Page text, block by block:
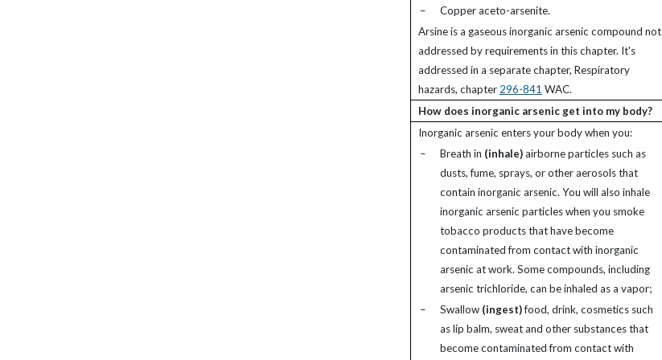
–
Copper aceto-arsenite.
Arsine is a gaseous inorganic arsenic compound not
addressed by requirements in this chapter. It's
addressed in a separate chapter, Respiratory
hazards, chapter 296-841 WAC.
How does inorganic arsenic get into my body?
Inorganic arsenic enters your body when you:
–
Breath in (inhale)airborne particles such as
dusts, fume, sprays, or other aerosols that
contain inorganic arsenic. You will also inhale
inorganic arsenic particles when you smoke
tobacco products that have become
contaminated from contact with inorganic
arsenic at work. Some compounds, including
arsenic trichloride, can be inhaled as a vapor;
–
Swallow (ingest)food, drink, cosmetics such
as lip balm, sweat and other substances that
become contaminated from contact with